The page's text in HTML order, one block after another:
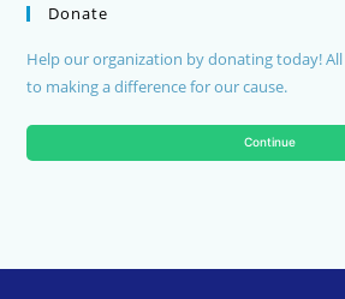
Donate
Help our organization by donating today!
to making a difference for our cause.
Continue